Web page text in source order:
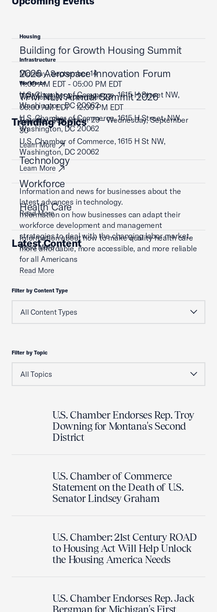
Housing
Building for Growth Housing Summit
Monday, September 14
11:00 AM EDT - 05:00 PM EDT
U.S. Chamber of Commerce, 1615 H Street NW,
Washington, DC 20062
Learn More
Infrastructure
2026 Aerospace Innovation Forum
Wednesday, September 23
08:00 AM EDT - 12:00 PM EDT
U.S. Chamber of Commerce, 1615 H Street, NW,
Washington, DC 20062
Learn More
Workforce
TPM NLN Annual Summit 2026
Tuesday, September 29 - Wednesday, September
30
U.S. Chamber of Commerce, 1615 H St NW,
Washington, DC 20062
Learn More
Trending Topics
Technology
Information and news for businesses about the
latest advances in technology.
Read More
Workforce
Information on how businesses can adapt their
workforce development and management
strategies to deal with the changing labor market.
Read More
Health Care
Information about how to make quality health care
more affordable, more accessible, and more reliable
for all Americans
Read More
Latest Content
Filter by Content Type
Filter by Topic
U.S. Chamber Endorses Rep. Troy
Downing for Montana's Second
District
U.S. Chamber of Commerce
Statement on the Death of U.S.
Senator Lindsey Graham
U.S. Chamber: 21st Century ROAD
to Housing Act Will Help Unlock
the Housing America Needs
U.S. Chamber Endorses Rep. Jack
Bergman for Michigan's First